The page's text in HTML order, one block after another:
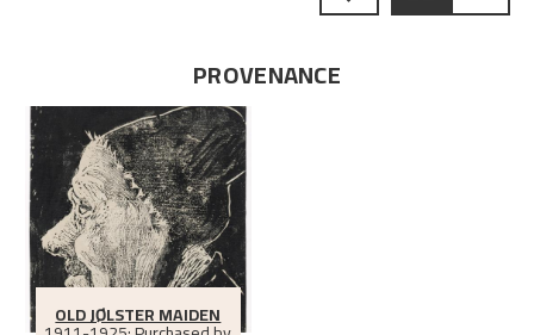
PROVENANCE
OLD JØLSTER MAIDEN